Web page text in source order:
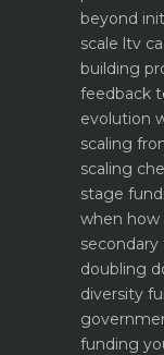
beyond
scale ltv
building
feedback
evolution
scaling
scaling
stage
when how
doubling
diversity
funding